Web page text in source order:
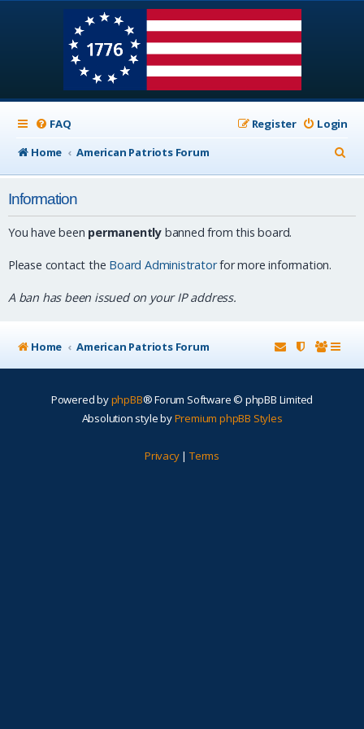
FAQ Login
Register
Home
American Patriots Forum
e
Information
You have been permanently banned from this board.
Please contact the Board Administratorfor more information.
A ban has been issued on your IP address.
Home American Patriots Forum
Powered byphpBB® Forum Software © phpBB Limited
Absolution style byPremium phpBB Styles
Privacy| Terms